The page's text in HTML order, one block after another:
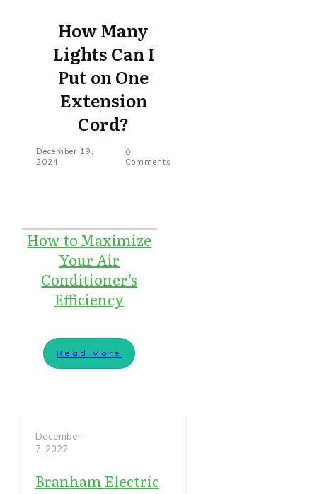
How Many
Lights Can I
Put on One
Extension
Cord?
December 19,
2024
0
Comments
How to Maximize
Your Air
Conditioner’s
Efficiency
Read More
December
7, 2022
Branham Electric